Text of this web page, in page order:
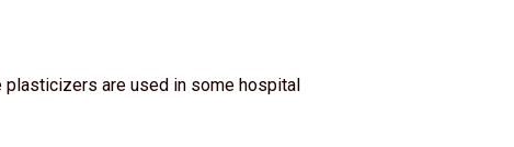
plasticizers are used in some hospital